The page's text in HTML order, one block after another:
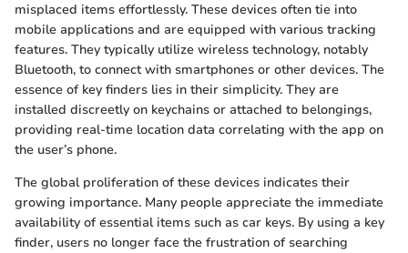
misplaced items effortlessly. These devices often tie into
mobile applications and are equipped with various tracking
features. They typically utilize wireless technology, notably
Bluetooth, to connect with smartphones or other devices. The
essence of key finders lies in their simplicity. They are
installed discreetly on keychains or attached to belongings,
providing real-time location data correlating with the app on
the user’s phone.
The global proliferation of these devices indicates their
growing importance. Many people appreciate the immediate
availability of essential items such as car keys. By using a key
finder, users no longer face the frustration of searching